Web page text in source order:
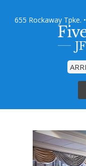
655 Rockaway Tpke.